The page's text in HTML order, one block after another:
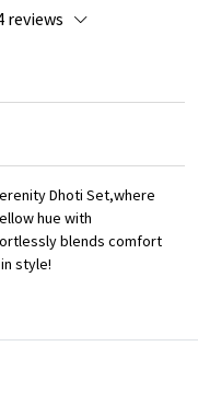
reviews
Dhoti Set,where
hue with
blends comfort
style!